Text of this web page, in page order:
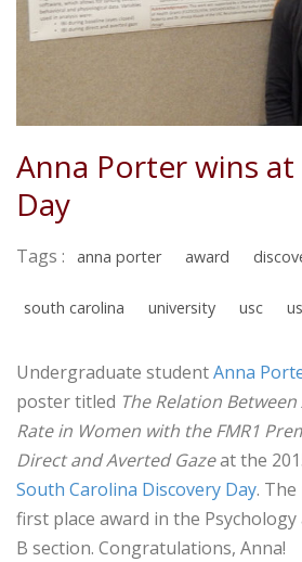
Anna Porter wins
Day
Tags : anna porter award
south carolina university usc
Undergraduate studentAnna
poster titled ​ The Relation
Rate in Women with the FMR1
Direct and Averted Gazeat the
South Carolina ​Discovery Day.
first place award in the
B section. Congratulations, Anna!